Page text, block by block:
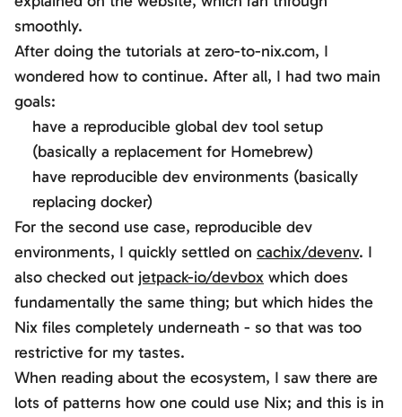
smoothly.
After doing the tutorials at zero-to-nix.com, I
wondered how to continue. After all, I had two main
goals:
have a reproducible global dev tool setup
(basically a replacement for Homebrew)
have reproducible dev environments (basically
replacing docker)
For the second use case, reproducible dev
environments, I quickly settled on cachix/devenv. I
also checked out jetpack-io/devbox which does
fundamentally the same thing; but which hides the
Nix files completely underneath - so that was too
restrictive for my tastes.
When reading about the ecosystem, I saw there are
lots of patterns how one could use Nix; and this is in